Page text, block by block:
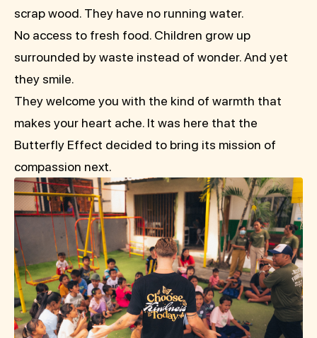
scrap wood. They have no running water.
No access to fresh food. Children grow up
surrounded by waste instead of wonder. And yet
they smile.
They welcome you with the kind of warmth that
makes your heart ache. It was here that the
Butterfly Effect decided to bring its mission of
compassion next.